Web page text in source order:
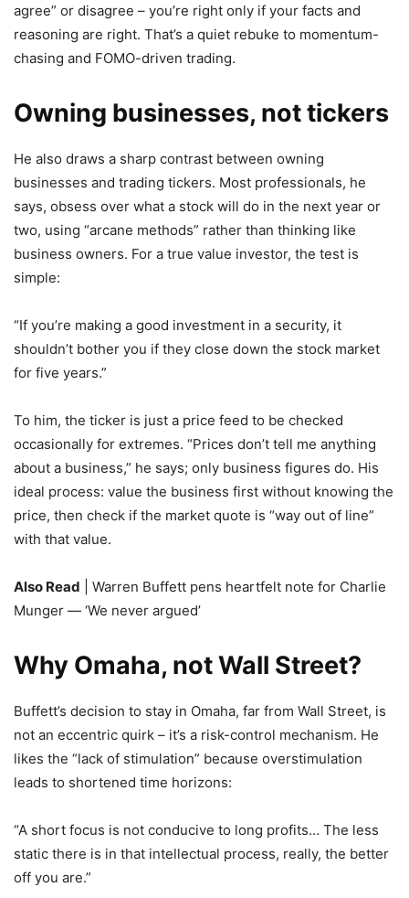
agree” or disagree – you’re right only if your facts and
reasoning are right. That’s a quiet rebuke to momentum-
chasing and FOMO-driven trading.
Owning businesses, not tickers
He also draws a sharp contrast between owning
businesses and trading tickers. Most professionals, he
says, obsess over what a stock will do in the next year or
two, using “arcane methods” rather than thinking like
business owners. For a true value investor, the test is
simple:
“If you’re making a good investment in a security, it
shouldn’t bother you if they close down the stock market
for five years.”
To him, the ticker is just a price feed to be checked
occasionally for extremes. “Prices don’t tell me anything
about a business,” he says; only business figures do. His
ideal process: value the business first without knowing the
price, then check if the market quote is “way out of line”
with that value.
Also Read | Warren Buffett pens heartfelt note for Charlie
Munger — ‘We never argued’
Why Omaha, not Wall Street?
Buffett’s decision to stay in Omaha, far from Wall Street, is
not an eccentric quirk – it’s a risk-control mechanism. He
likes the “lack of stimulation” because overstimulation
leads to shortened time horizons:
“A short focus is not conducive to long profits… The less
static there is in that intellectual process, really, the better
off you are.”